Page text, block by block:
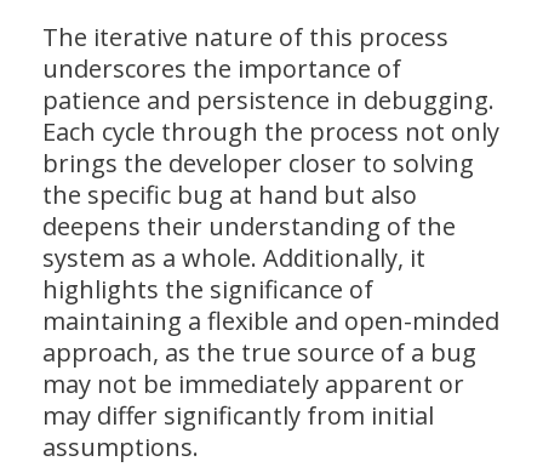
The iterative nature of this process
underscores the importance of
patience and persistence in debugging.
Each cycle through the process not only
brings the developer closer to solving
the specific bug at hand but also
deepens their understanding of the
system as a whole. Additionally, it
highlights the significance of
maintaining a flexible and open-minded
approach, as the true source of a bug
may not be immediately apparent or
may differ significantly from initial
assumptions.